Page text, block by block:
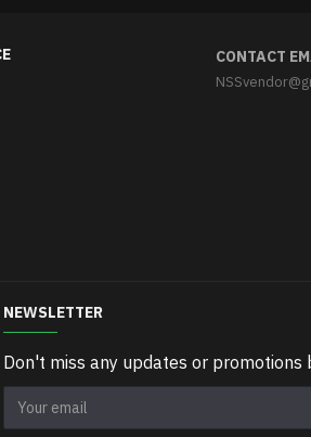
CONTACT
NEWSLETTER
Don't miss any updates or promotions